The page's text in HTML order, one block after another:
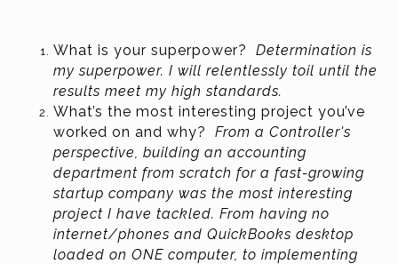
What is your superpower? Determination is
my superpower. I will relentlessly toil until the
results meet my high standards.
What’s the most interesting project you’ve
worked on and why? From a Controller's
perspective, building an accounting
department from scratch for a fast-growing
startup company was the most interesting
project I have tackled. From having no
internet/phones and QuickBooks desktop
loaded on ONE computer, to implementing